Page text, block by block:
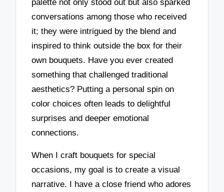
palette not only stood out but also sparked
conversations among those who received
it; they were intrigued by the blend and
inspired to think outside the box for their
own bouquets. Have you ever created
something that challenged traditional
aesthetics? Putting a personal spin on
color choices often leads to delightful
surprises and deeper emotional
connections.
When I craft bouquets for special
occasions, my goal is to create a visual
narrative. I have a close friend who adores